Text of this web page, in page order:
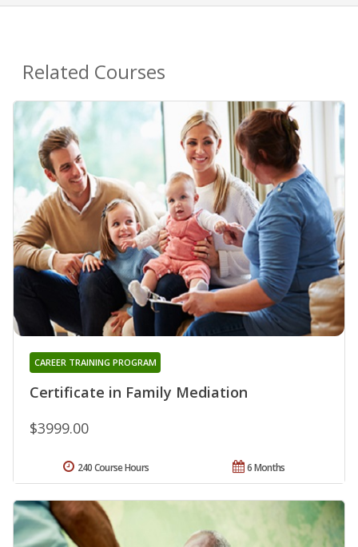
Related Courses
Certificate in Family Mediation
CAREER TRAINING PROGRAM
$3999.00
6 Months
240 Course Hours